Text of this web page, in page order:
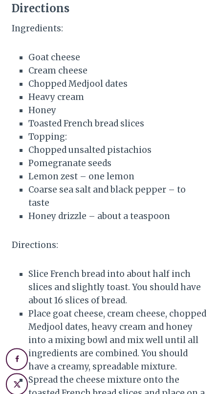
Directions
Ingredients:
Goat cheese
Cream cheese
Chopped Medjool dates
Heavy cream
Honey
Toasted French bread slices
Topping:
Chopped unsalted pistachios
Pomegranate seeds
Lemon zest – one lemon
Coarse sea salt and black pepper – to
taste
Honey drizzle – about a teaspoon
Directions:
Slice French bread into about half inch
slices and slightly toast. You should have
about 16 slices of bread.
Place goat cheese, cream cheese, chopped
Medjool dates, heavy cream and honey
into a mixing bowl and mix well until all
ingredients are combined. You should
have a creamy, spreadable mixture.
Spread the cheese mixture onto the